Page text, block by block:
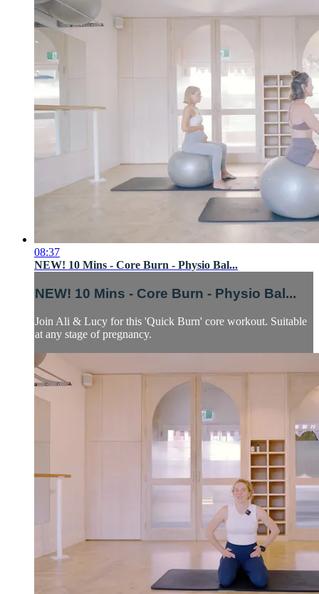
08:37
NEW! 10 Mins - Core Burn - Physio Bal...
NEW! 10 Mins - Core Burn - Physio Bal...
Join Ali & Lucy for this 'Quick Burn' core workout. Suitable
at any stage of pregnancy.